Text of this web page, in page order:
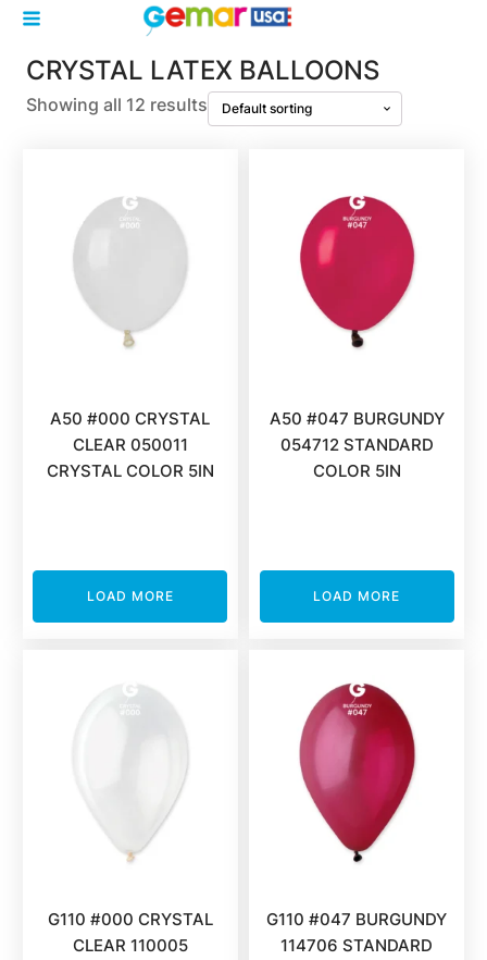
CRYSTAL LATEX BALLOONS
Showing all 12 results
A50 #000 CRYSTAL
CLEAR 050011
CRYSTAL COLOR 5IN
LOAD MORE
A50 #047 BURGUNDY
054712 STANDARD
COLOR 5IN
LOAD MORE
G110 #000 CRYSTAL
CLEAR 110005
G110 #047 BURGUNDY
114706 STANDARD